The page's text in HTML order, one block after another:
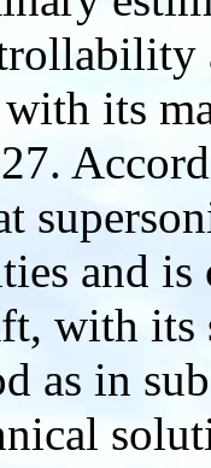
with its
and
with
as in